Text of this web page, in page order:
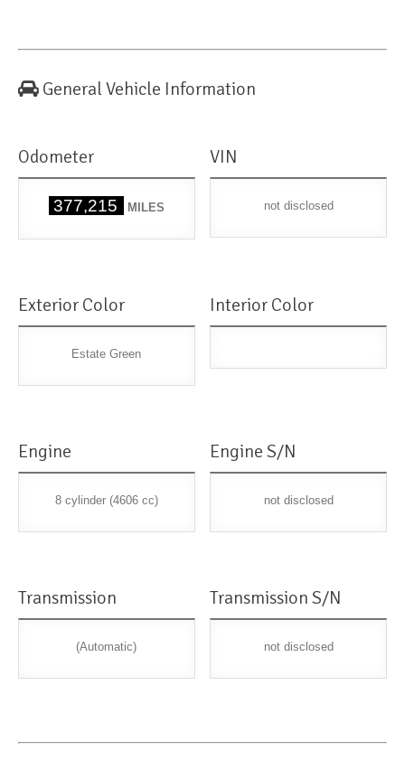
General Vehicle Information
Odometer
377,215 MILES
VIN
not disclosed
Exterior Color
Estate Green
Interior Color
Engine
8 cylinder (4606 cc)
Engine S/N
not disclosed
Transmission
(Automatic)
Transmission S/N
not disclosed